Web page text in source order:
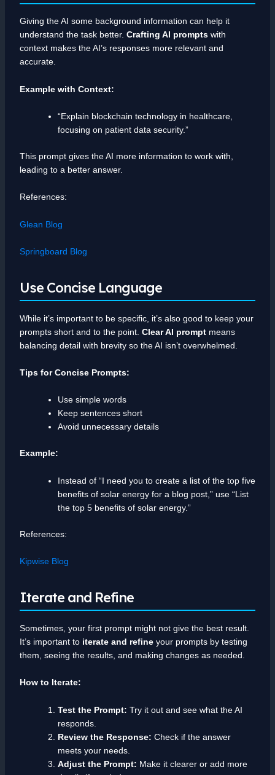
Giving the AI some background information can help it
understand the task better. Crafting AI promptswith
context makes the AI’s responses more relevant and
accurate.
Example with Context:
“Explain blockchain technology in healthcare,
focusing on patient data security.”
This prompt gives the AI more information to work with,
leading to a better answer.
References:
Glean Blog
Springboard Blog
Use Concise Language
While it’s important to be specific, it’s also good to keep your
prompts short and to the point. Clear AI promptmeans
balancing detail with brevity so the AI isn’t overwhelmed.
Tips for Concise Prompts:
Use simple words
Keep sentences short
Avoid unnecessary details
Example:
Instead of “I need you to create a list of the top five
benefits of solar energy for a blog post,” use “List
the top 5 benefits of solar energy.”
References:
Kipwise Blog
Iterate and Refine
Sometimes, your first prompt might not give the best result.
It’s important to iterate and refineyour prompts by testing
them, seeing the results, and making changes as needed.
How to Iterate:
Test the Prompt: Try it out and see what the AI
responds.
Review the Response: Check if the answer
meets your needs.
Adjust the Prompt: Make it clearer or add more